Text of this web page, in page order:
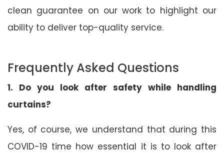
clean guarantee on our work to highlight our
ability to deliver top-quality service.
Frequently Asked Questions
1. Do you look after safety while handling
curtains?
Yes, of course, we understand that during this
COVID-19 time how essential it is to look after